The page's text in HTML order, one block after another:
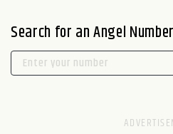
Search for an Angel Number